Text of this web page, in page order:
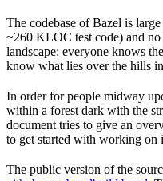
The codebase of Bazel is
~260 KLOC test code) and
landscape: everyone knows
know what lies over the hills
In order for people midway
within a forest dark with the
document tries to give an
to get started with working on
The public version of the